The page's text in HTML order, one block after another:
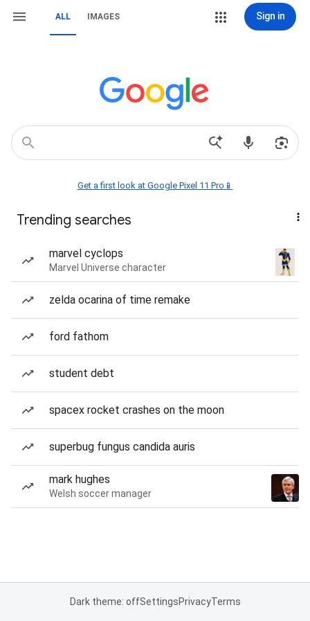
ALL IMAGES Sign in
Get a first look at Google Pixel 11 Pro📱
Trending searches
marvel cyclops
Marvel Universe character
zelda ocarina of time remake
ford fathom
student debt
spacex rocket crashes on the moon
superbug fungus candida auris
mark hughes
Welsh soccer manager
Dark theme: offSettingsPrivacyTerms